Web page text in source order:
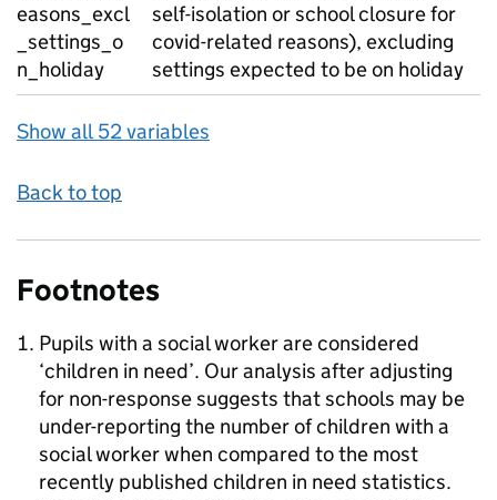
easons_excl
_settings_o
n_holiday
self-isolation or school closure for
covid-related reasons), excluding
settings expected to be on holiday
Show all 52 variables
Back to top
Footnotes
Pupils with a social worker are considered
‘children in need’. Our analysis after adjusting
for non-response suggests that schools may be
under-reporting the number of children with a
social worker when compared to the most
recently published children in need statistics.